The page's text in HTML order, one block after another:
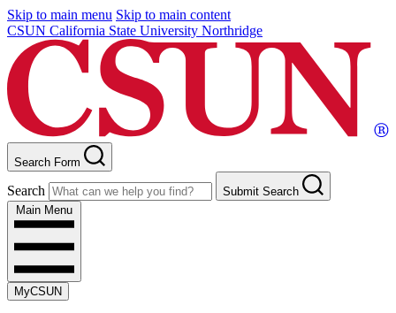
Skip to main menu Skip to main content
CSUN California State University Northridge
Search Form
Search
Submit Search
Main Menu
MyCSUN